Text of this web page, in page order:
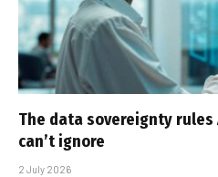
The data sovereignty rules
can’t ignore
2 July 2026